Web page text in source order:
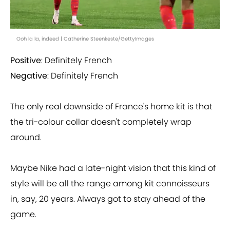
Ooh la la, indeed | Catherine Steenkeste/GettyImages
Positive: Definitely French
Negative: Definitely French
The only real downside of France's home kit is that
the tri-colour collar doesn't completely wrap
around.
Maybe Nike had a late-night vision that this kind of
style will be all the range among kit connoisseurs
in, say, 20 years. Always got to stay ahead of the
game.